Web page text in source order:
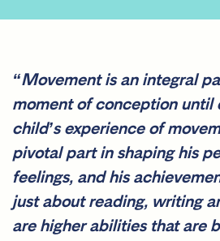
“Movement is an integral
moment of conception until
child’s experience of
pivotal part in shaping his
feelings, and his
just about reading, writing
are higher abilities that are